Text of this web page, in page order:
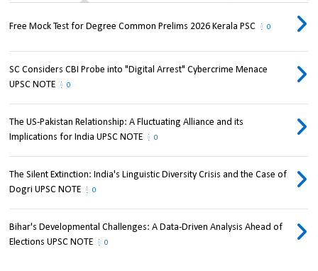
Free Mock Test for Degree Common Prelims 2026 Kerala PSC 0
SC Considers CBI Probe into "Digital Arrest" Cybercrime Menace
UPSC NOTE
0
The US-Pakistan Relationship: A Fluctuating Alliance and its
Implications for India UPSC NOTE
0
The Silent Extinction: India's Linguistic Diversity Crisis and the Case of
Dogri UPSC NOTE
0
Bihar's Developmental Challenges: A Data-Driven Analysis Ahead of
Elections UPSC NOTE
0